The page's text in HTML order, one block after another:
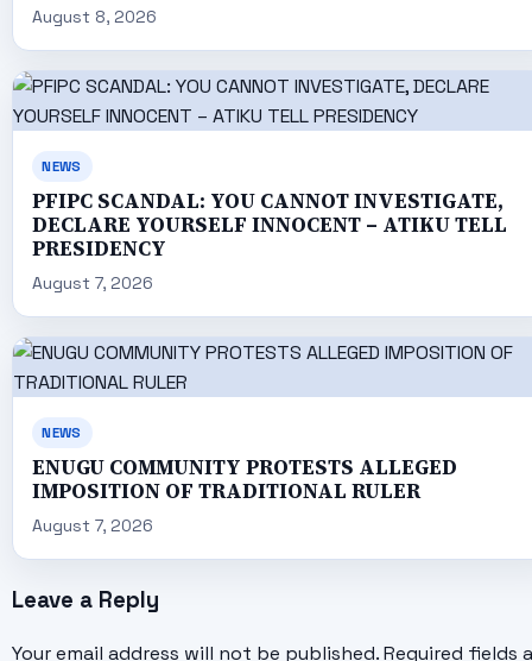
August 8, 2026
NEWS
PFIPC SCANDAL: YOU CANNOT INVESTIGATE,
DECLARE YOURSELF INNOCENT – ATIKU TELL
PRESIDENCY
August 7, 2026
NEWS
ENUGU COMMUNITY PROTESTS ALLEGED
IMPOSITION OF TRADITIONAL RULER
August 7, 2026
Leave a Reply
Your email address will not be published. Required fields